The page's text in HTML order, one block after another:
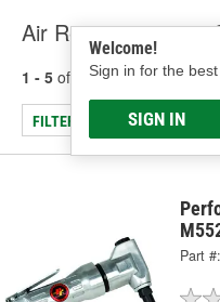
Welcome!
Sign in for the best
SIGN IN
Air Reciprocating &
1 - 5 of results for Air
FILTER/REFINE
Part #: